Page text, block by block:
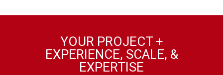
YOUR PROJECT +
EXPERIENCE, SCALE, &
EXPERTISE